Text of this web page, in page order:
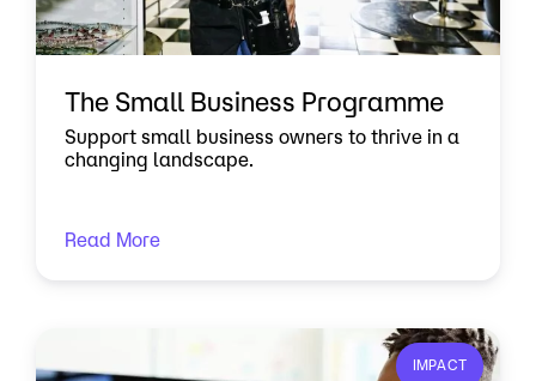
The Small Business Programme
Support small business owners to thrive in a
changing landscape.
Read More
IMPACT